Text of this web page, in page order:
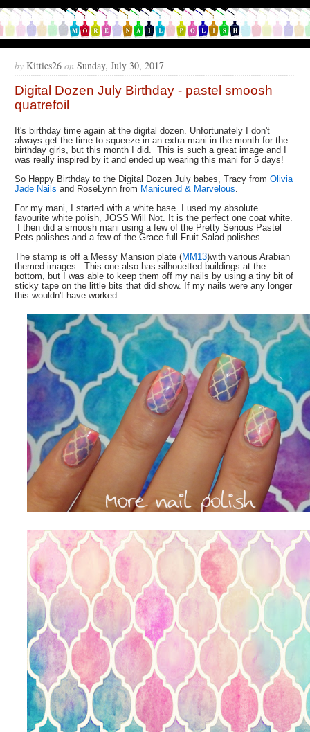
by Kitties26 on Sunday, July 30, 2017
Digital Dozen July Birthday - pastel smoosh
quatrefoil
It's birthday time again at the digital dozen. Unfortunately I don't
always get the time to squeeze in an extra mani in the month for the
birthday girls, but this month I did. This is such a great image and I
was really inspired by it and ended up wearing this mani for 5 days!
So Happy Birthday to the Digital Dozen July babes, Tracy fromOlivia
Jade Nails and RoseLynn from Manicured & Marvelous.
For my mani, I started with a white base. I used my absolute
favourite white polish, JOSS Will Not. It is the perfect one coat white.
I then did a smoosh mani using a few of the Pretty Serious Pastel
Pets polishes and a few of the Grace-full Fruit Salad polishes.
The stamp is off a Messy Mansion plate (MM13)with various Arabian
themed images. This one also has silhouetted buildings at the
bottom, but I was able to keep them off my nails by using a tiny bit of
sticky tape on the little bits that did show. If my nails were any longer
this wouldn't have worked.